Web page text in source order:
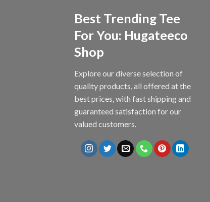
Best Trending Tee
For You: Hugateeco
Shop
Explore our diverse selection of
quality products, all offered at the
best prices, with fast shipping and
guaranteed satisfaction for our
valued customers.